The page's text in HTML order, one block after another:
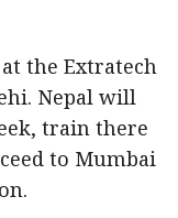
the Extratech
Nepal will
train there
to Mumbai